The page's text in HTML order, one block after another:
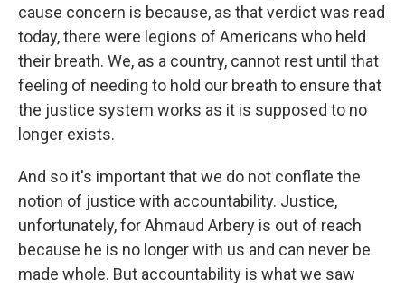
cause concern is because, as that verdict was read
today, there were legions of Americans who held
their breath. We, as a country, cannot rest until that
feeling of needing to hold our breath to ensure that
the justice system works as it is supposed to no
longer exists.
And so it's important that we do not conflate the
notion of justice with accountability. Justice,
unfortunately, for Ahmaud Arbery is out of reach
because he is no longer with us and can never be
made whole. But accountability is what we saw